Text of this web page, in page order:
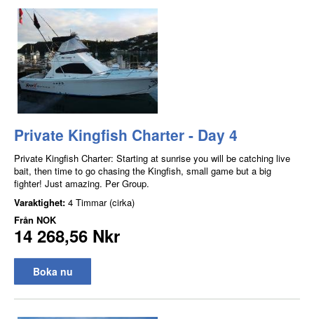
Private Kingfish Charter - Day 4
Private Kingfish Charter: Starting at sunrise you will be catching live
bait, then time to go chasing the Kingfish, small game but a big
fighter! Just amazing. Per Group.
Varaktighet: 4 Timmar (cirka)
Från NOK
14 268,56 Nkr
Boka nu